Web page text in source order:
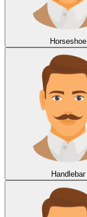
Horseshoe
Handlebar